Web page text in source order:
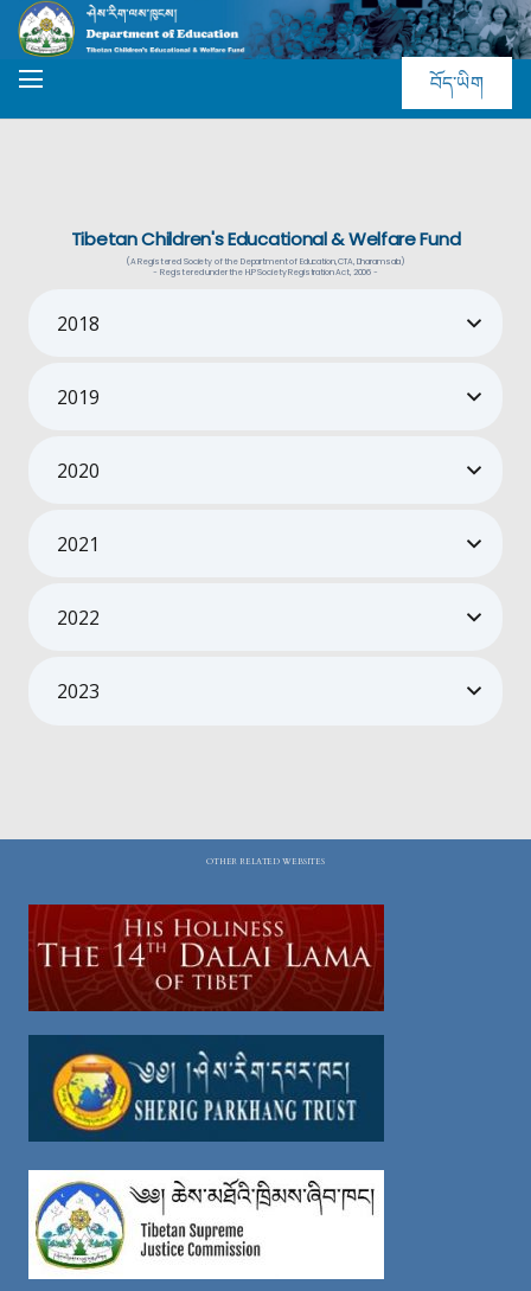
བོད་ཡིག
Tibetan Children's Educational & Welfare Fund
(A Registered Society of the Department of Education, CTA, Dharamsala)
~ Registered under the H.P Society Registration Act, 2006 ~
2018
2019
2020
2021
2022
2023
OTHER RELATED WEBSITES